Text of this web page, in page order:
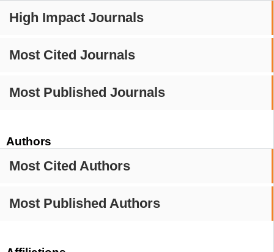
High Impact Journals
Most Cited Journals
Most Published Journals
Authors
Most Cited Authors
Most Published Authors